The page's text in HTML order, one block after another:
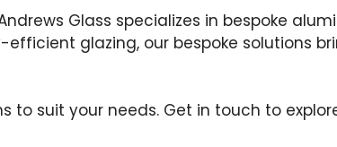
Glass specializes in bespoke
efficient glazing, our bespoke solutions
to suit your needs. Get in touch to